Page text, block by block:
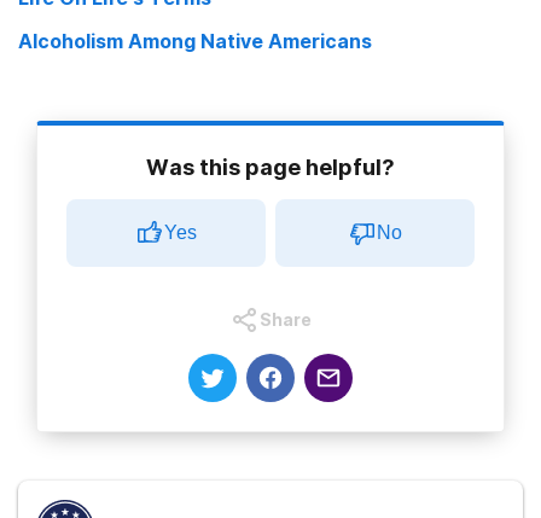
Alcoholism Among Native Americans
Was this page helpful?
Yes No
Share